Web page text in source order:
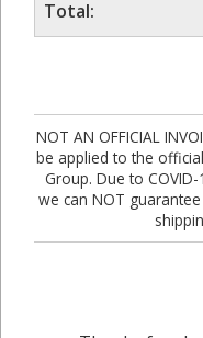
Total:
NOT AN OFFICIAL
be applied to the
Group. Due to
we can NOT